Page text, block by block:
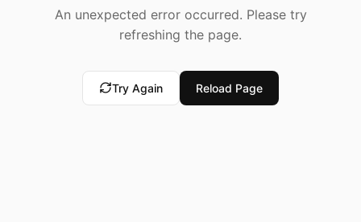
An unexpected error occurred. Please try
refreshing the page.
Try Again Reload Page